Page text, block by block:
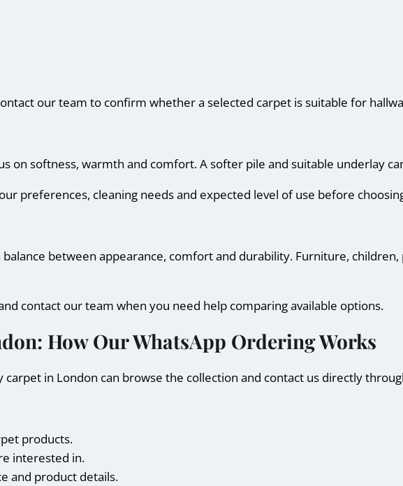
our team to confirm whether a selected carpet is suitable for
on softness, warmth and comfort. A softer pile and suitable underlay
preferences, cleaning needs and expected level of use before
balance between appearance, comfort and durability. Furniture,
contact our team when you need help comparing available options.
How Our WhatsApp Ordering Works
in London can browse the collection and contact us directly
products.
interested in.
and product details.